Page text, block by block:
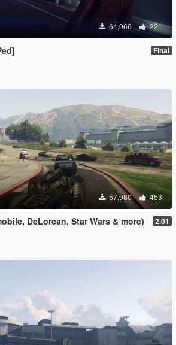
64,066 221
Final
57,980 453
DeLorean, Star Wars & more) 2.01